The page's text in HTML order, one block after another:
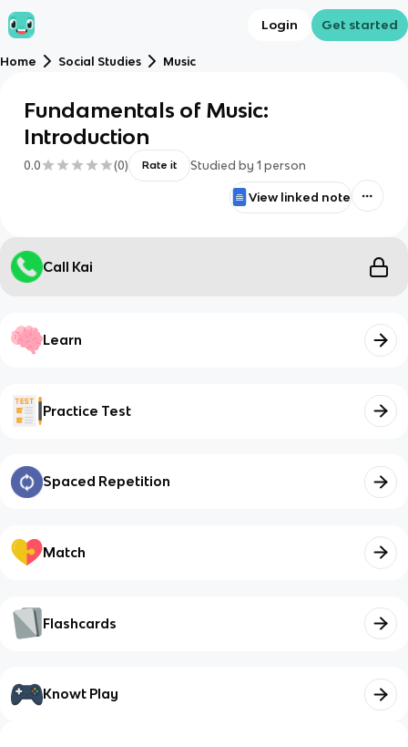
Login Get started
Home Social Studies Music
Fundamentals of Music:
Introduction
0.0 (0) Rate it Studied by 1 person
View linked note
Call Kai
Learn
Practice Test
Spaced Repetition
Match
Flashcards
Knowt Play